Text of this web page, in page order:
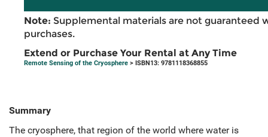
Note: Supplemental materials are not guaranteed
purchases.
Extend or Purchase Your Rental at Any Time
Remote Sensing of the Cryosphere > ISBN13: 9781118368855
Summary
The cryosphere, that region of the world where water is